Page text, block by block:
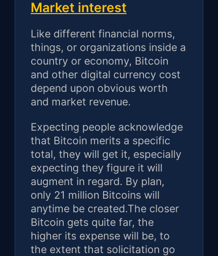
Market interest
Like different financial norms,
things, or organizations inside a
country or economy, Bitcoin
and other digital currency cost
depend upon obvious worth
and market revenue.
Expecting people acknowledge
that Bitcoin merits a specific
total, they will get it, especially
expecting they figure it will
augment in regard. By plan,
only 21 million Bitcoins will
anytime be created.The closer
Bitcoin gets quite far, the
higher its expense will be, to
the extent that solicitation go